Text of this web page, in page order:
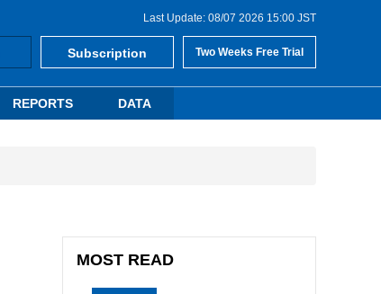
Last Update: 08/07 2026 15:00 JST
Subscription Two Weeks Free Trial
REPORTS DATA
MOST READ